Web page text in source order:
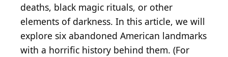
deaths, black magic rituals, or other
elements of darkness. In this article, we will
explore six abandoned American landmarks
with a horrific history behind them. (For